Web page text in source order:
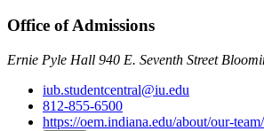
Office of Admissions
Ernie Pyle Hall 940 E. Seventh Street
iub.studentcentral@iu.edu
812-855-6500
https://oem.indiana.edu/about/our-